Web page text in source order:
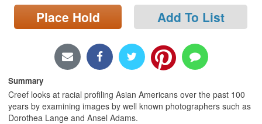
Locations/Hours (external
page)
Place Hold Add To List
Summary
Creef looks at racial profiling Asian Americans over the past 100
years by examining images by well known photographers such as
Dorothea Lange and Ansel Adams.